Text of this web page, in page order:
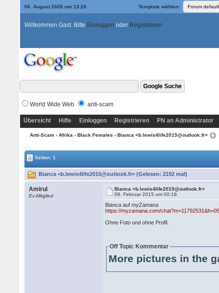
06. August 2026 um 13:26 Template wählen:
Willkommen Gast. Bitte Einloggen oder Registrieren
World Wide Web anti-scam
Übersicht Hilfe Einloggen Registrieren PN an Administrator
Anti-Scam› Afrika › Black Females › Bianca <b.lewis4life2015@outlook.fr>
Seiten: 1
Bianca <b.lewis4life2015@outlook.fr> (Gelesen: 2192 mal)
Amirul
Ex-Mitglied
Bianca <b.lewis4life2015@outlook.fr>
08. Februar 2015 um 00:18
Bianca auf myZamana
https://myzamana.com/
Ohne Foto und ohne Profil.
Off Topic Kommentar
More pictures in the